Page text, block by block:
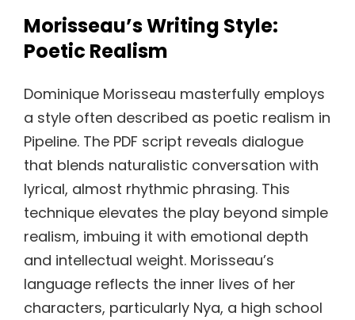
Morisseau’s Writing Style:
Poetic Realism
Dominique Morisseau masterfully employs
a style often described as poetic realism in
Pipeline. The PDF script reveals dialogue
that blends naturalistic conversation with
lyrical, almost rhythmic phrasing. This
technique elevates the play beyond simple
realism, imbuing it with emotional depth
and intellectual weight. Morisseau’s
language reflects the inner lives of her
characters, particularly Nya, a high school